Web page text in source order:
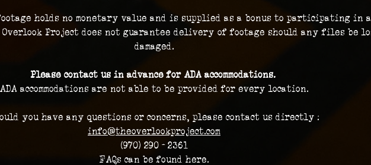
holds no monetary value and is supplied as a bonus to participating in
Project does not guarantee delivery of footage should any files be
damaged.
Please contact us in advance for ADA accommodations.
ADA accommodations are not able to be provided for every location.
you have any questions or concerns, please contact us directly :
info@theoverlookproject.com
(970) 290 - 2361
FAQs can be found here.